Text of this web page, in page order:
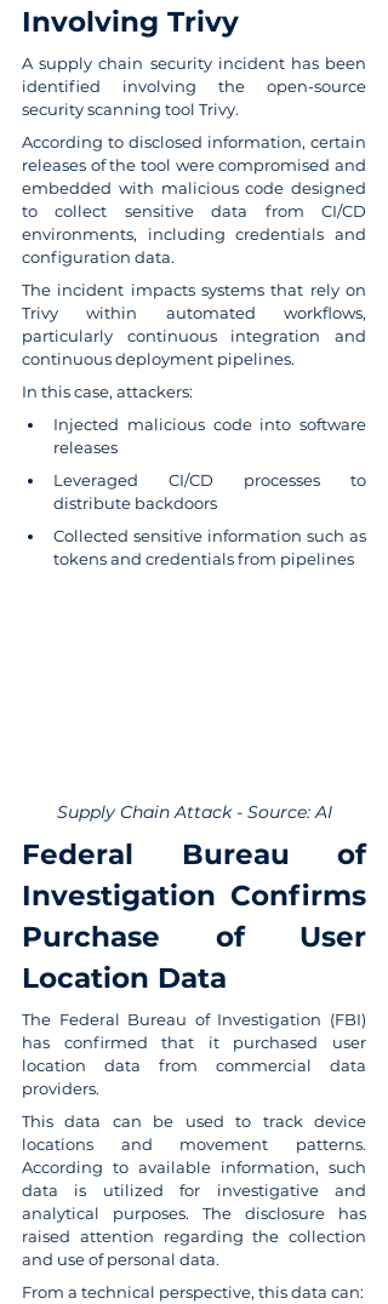
Involving Trivy
A supply chain security incident has been
identified involving the open-source
security scanning tool Trivy.
According to disclosed information, certain
releases of the tool were compromised and
embedded with malicious code designed
to collect sensitive data from CI/CD
environments, including credentials and
configuration data.
The incident impacts systems that rely on
Trivy within automated workflows,
particularly continuous integration and
continuous deployment pipelines.
In this case, attackers:
Injected malicious code into software
releases
Leveraged CI/CD processes to
distribute backdoors
Collected sensitive information such as
tokens and credentials from pipelines
Supply Chain Attack - Source: AI
Federal Bureau of
Investigation Confirms
Purchase of User
Location Data
The Federal Bureau of Investigation (FBI)
has confirmed that it purchased user
location data from commercial data
providers.
This data can be used to track device
locations and movement patterns.
According to available information, such
data is utilized for investigative and
analytical purposes. The disclosure has
raised attention regarding the collection
and use of personal data.
From a technical perspective, this data can: